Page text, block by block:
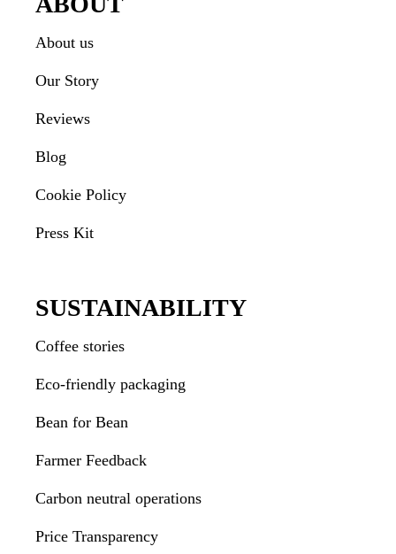
About us
Our Story
Reviews
Blog
Cookie Policy
Press Kit
SUSTAINABILITY
Coffee stories
Eco-friendly packaging
Bean for Bean
Farmer Feedback
Carbon neutral operations
Price Transparency